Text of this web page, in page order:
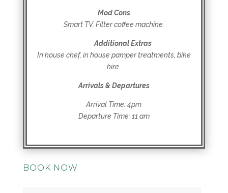
Mod Cons
Smart TV, Filter coffee machine.
Additional Extras
In house chef, in house pamper treatments, bike
hire.
Arrivals & Departures
Arrival Time: 4pm
Departure Time: 11 am
BOOK NOW